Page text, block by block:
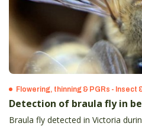
Flowering, thinning & PGRs - Insect
Detection of braula fly in
Braula fly detected in Victoria